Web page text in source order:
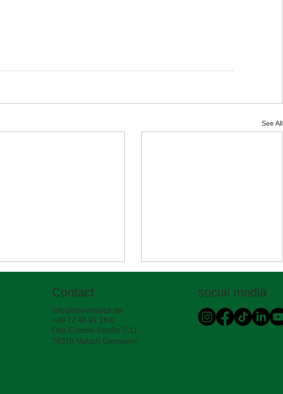
See All
Beautiful bird's eye view
Contact
info@stm-malsch.de
+49 72 46 91 16-0
Otto-Eckerle-Straße 7-11
76316 Malsch Germany<
social media